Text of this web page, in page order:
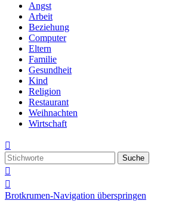
Angst
Arbeit
Beziehung
Computer
Eltern
Familie
Gesundheit
Kind
Religion
Restaurant
Weihnachten
Wirtschaft

Suche


Brotkrumen-Navigation überspringen